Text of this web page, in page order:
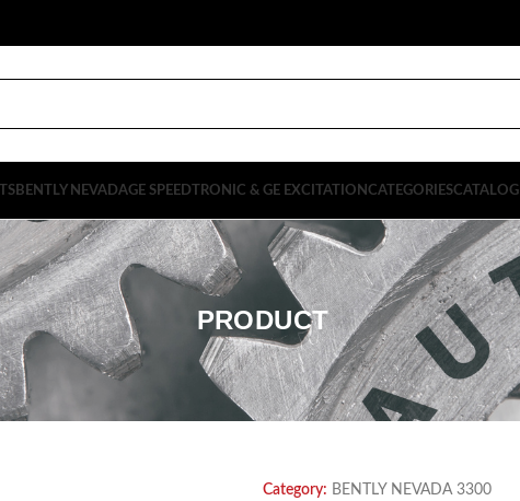
BENTLY NEVADAGE SPEEDTRONIC & GE EXCITATION CATEGORIESCATALOG
PRODUCT
Category: BENTLY NEVADA 3300